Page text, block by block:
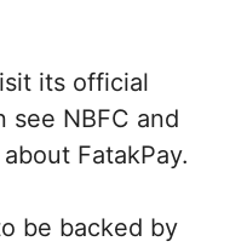
its official
see NBFC and
FatakPay.
be backed by